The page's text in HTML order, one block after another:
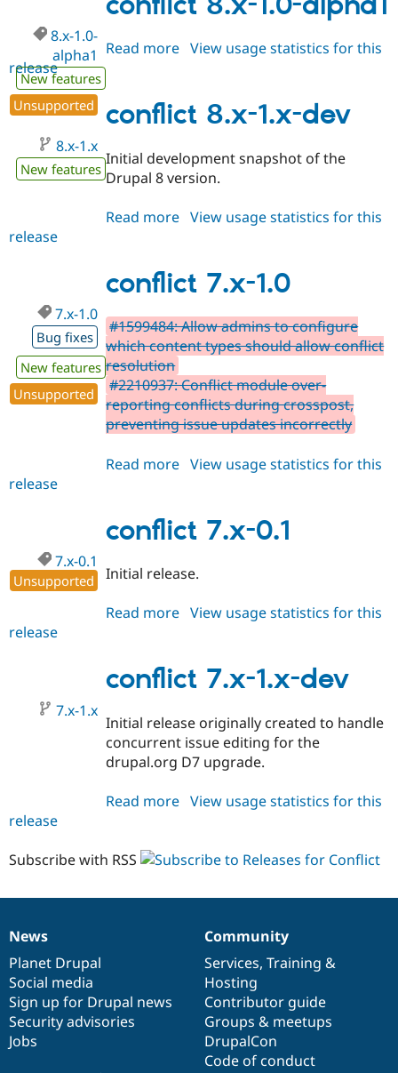
beta1
8.x-1.0-
alpha1
New features
Unsupported
Read more about
1.0-
alpha1
View usage statistics for this
release
conflict 8.x-1.x-dev
8.x-1.x
New features
Initial development snapshot of the
Drupal 8 version.
Read more about
1.x-
dev
View usage statistics for this
release
conflict 7.x-1.0
7.x-1.0
Bug fixes
New features
Unsupported
#1599484: Allow admins to configure
which content types should allow conflict
resolution
#2210937: Conflict module over-
reporting conflicts during crosspost,
preventing issue updates incorrectly
Read more about
1.0
View usage statistics for this
release
conflict 7.x-0.1
7.x-0.1
Unsupported Initial release.
Read more about
0.1
View usage statistics for this
release
conflict 7.x-1.x-dev
7.x-1.x
Initial release originally created to handle
concurrent issue editing for the
drupal.org D7 upgrade.
Read more about
1.x-
View usage statistics for this
release
Subscribe with RSS
News
items
News
Planet Drupal
Social media
Sign up for Drupal news
Security advisories
Jobs
Our
community
Community
Services, Training &
Hosting
Contributor guide
Groups & meetups
DrupalCon
Code of conduct
Documentation
Drupal
code
base
Governance
of
community